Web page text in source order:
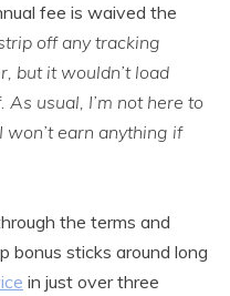
fee is waived the
off any tracking
but it wouldn’t load
As usual, I’m not here to
won’t earn anything if
the terms and
bonus sticks around long
in just over three